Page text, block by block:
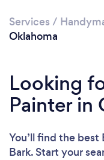
Services /
Oklahoma
Looking
Painter in
You’ll find the best
Bark. Start your